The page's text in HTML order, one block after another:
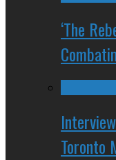
‘The
Toronto